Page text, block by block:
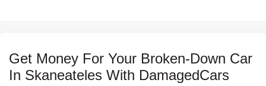
Get Money For Your Broken-Down Car
In Skaneateles With DamagedCars